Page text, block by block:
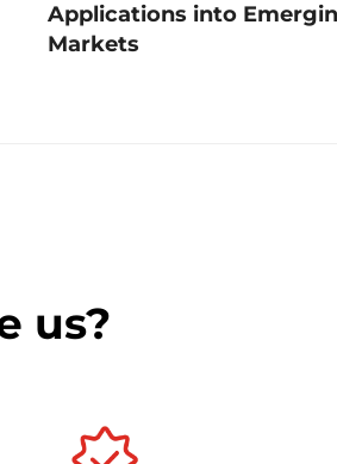
Applications into
Markets
us?